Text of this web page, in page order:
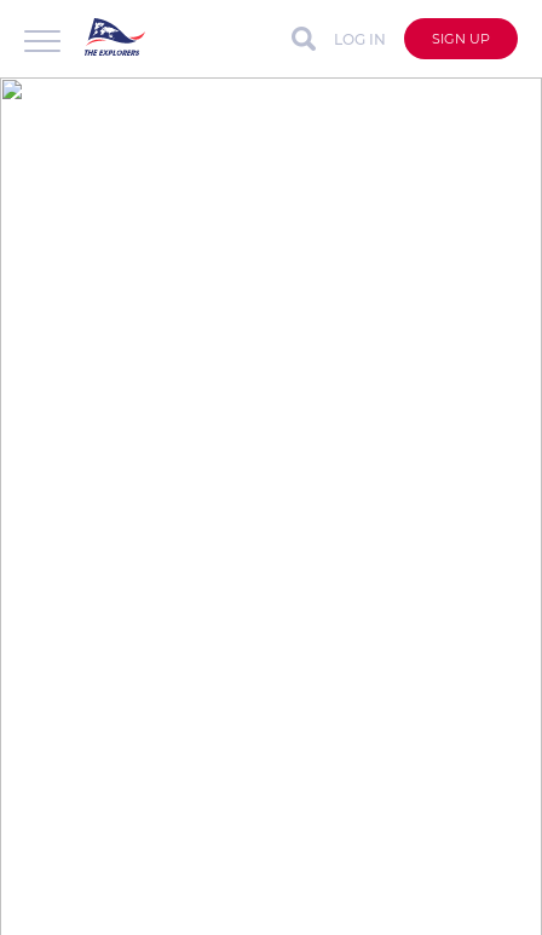
LOG IN SIGN UP